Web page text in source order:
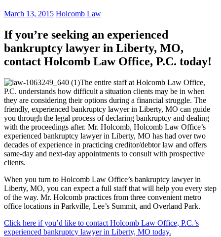
March 13, 2015 Holcomb Law
If you’re seeking an experienced
bankruptcy lawyer in Liberty, MO,
contact Holcomb Law Office, P.C. today!
The entire staff at Holcomb Law Office,
P.C. understands how difficult a situation clients may be in when
they are considering their options during a financial struggle. The
friendly, experienced bankruptcy lawyer in Liberty, MO can guide
you through the legal process of declaring bankruptcy and dealing
with the proceedings after. Mr. Holcomb, Holcomb Law Office’s
experienced bankruptcy lawyer in Liberty, MO has had over two
decades of experience in practicing creditor/debtor law and offers
same-day and next-day appointments to consult with prospective
clients.
When you turn to Holcomb Law Office’s bankruptcy lawyer in
Liberty, MO, you can expect a full staff that will help you every step
of the way. Mr. Holcomb practices from three convenient metro
office locations in Parkville, Lee’s Summit, and Overland Park.
Click here if you’d like to contact Holcomb Law Office, P.C.’s
experienced bankruptcy lawyer in Liberty, MO today.